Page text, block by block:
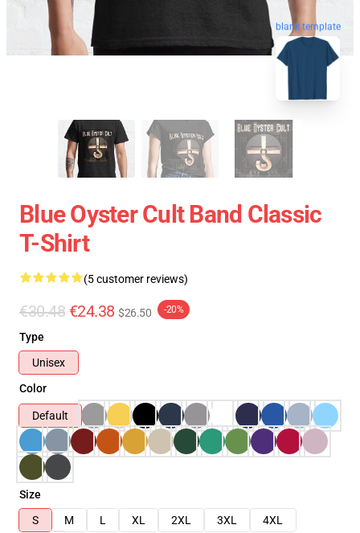
blank template
Blue Oyster Cult Band Classic
T-Shirt
(5 customer reviews)
€30.48 €24.38 $26.50 -20%
Type
Unisex
Color
Default
Size
S
M L XL 2XL 3XL
4XL